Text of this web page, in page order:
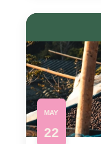
MAY
22